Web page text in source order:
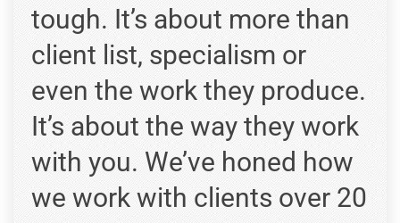
tough. It’s about more than
client list, specialism or
even the work they produce.
It’s about the way they work
with you. We’ve honed how
we work with clients over 20